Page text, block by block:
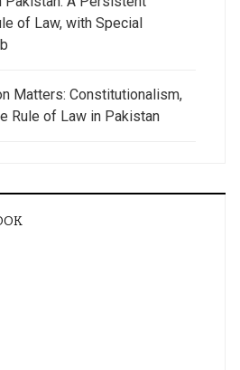
of Law, with Special
Matters: Constitutionalism,
Rule of Law in Pakistan